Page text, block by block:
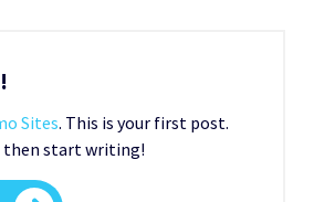
Sites. This is your first post.
then start writing!